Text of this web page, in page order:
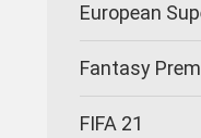
European
Fantasy
FIFA 21